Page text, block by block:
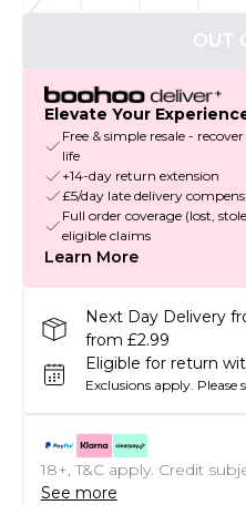
OUT
Elevate Your
Free & simple resale -
life
+14-day return extension
£5/day late delivery
Full order coverage (lost,
eligible claims
Learn More
Next Day Delivery
from £2.99
Eligible for return
Exclusions apply. Please
18+, T&C apply. Credit
See more